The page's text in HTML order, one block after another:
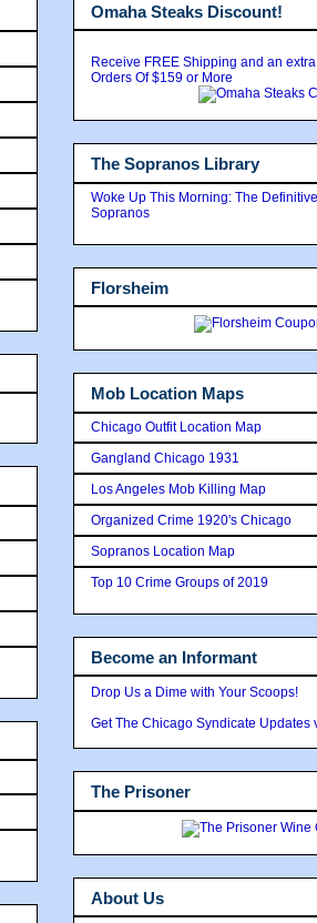
Omaha Steaks Discount!
Receive FREE Shipping and an
Orders Of $159 or More
The Sopranos Library
Woke Up This Morning: The
Sopranos
Florsheim
Mob Location Maps
Chicago Outfit Location Map
Gangland Chicago 1931
Los Angeles Mob Killing Map
Organized Crime 1920's Chicago
Sopranos Location Map
Top 10 Crime Groups of 2019
Become an Informant
Drop Us a Dime with Your Scoops!
Get The Chicago Syndicate Updates
The Prisoner
About Us